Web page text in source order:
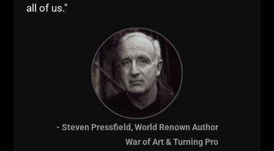
all of us."
- Steven Pressfield, World Renown Author
War of Art & Turning Pro